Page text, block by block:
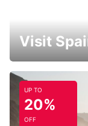
Visit
UP TO
20%
OFF